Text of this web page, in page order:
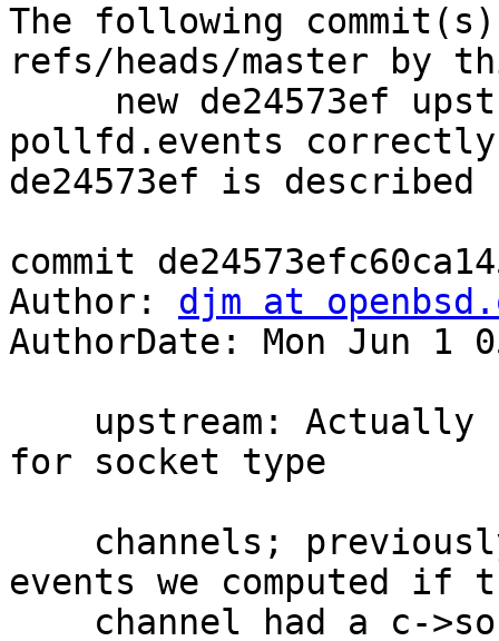
The following
refs/heads/master by
pollfd.events
de24573ef is described
commit
Author: djm at
AuthorDate: Mon Jun 1
for socket type
events we computed if